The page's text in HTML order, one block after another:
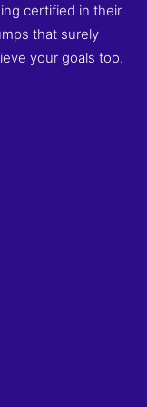
certified in their
that surely
your goals too.